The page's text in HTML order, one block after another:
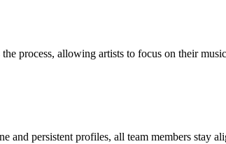
process, allowing artists to focus on their
persistent profiles, all team members stay